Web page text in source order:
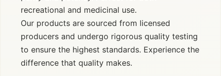
recreational and medicinal use.
Our products are sourced from licensed
producers and undergo rigorous quality testing
to ensure the highest standards. Experience the
difference that quality makes.